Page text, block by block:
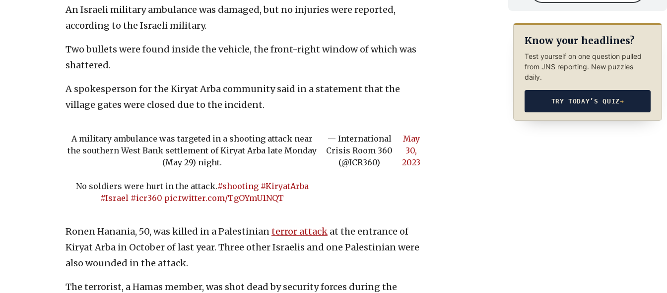
An Israeli military ambulance was damaged, but no injuries were reported,
according to the Israeli military.
Two bullets were found inside the vehicle, the front-right window of which was
shattered.
A spokesperson for the Kiryat Arba community said in a statement that the
village gates were closed due to the incident.
A military ambulance was targeted in a shooting attack near
the southern West Bank settlement of Kiryat Arba late Monday
(May 29) night.
No soldiers were hurt in the attack.#shooting #KiryatArba
#Israel #icr360 pic.twitter.com/TgOYmU1NQT
— International
Crisis Room 360
(@ICR360)
May
30,
2023
Ronen Hanania, 50, was killed in a Palestinianterror attack at the entrance of
Kiryat Arba in October of last year. Three other Israelis and one Palestinian were
also wounded in the attack.
The terrorist, a Hamas member, was shot dead by security forces during the
Know your headlines?
Test yourself on one question pulled
from JNS reporting. New puzzles
daily.
TRY TODAY’S QUIZ→